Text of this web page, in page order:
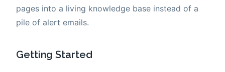
pages into a living knowledge base instead of a
pile of alert emails.
Getting Started